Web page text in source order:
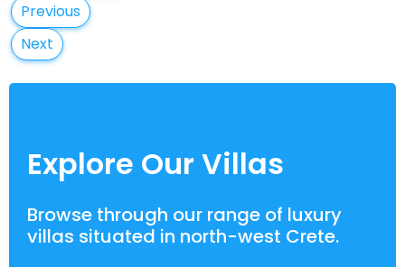
Previous
Next
Explore Our Villas
Browse through our range of luxury
villas situated in north-west Crete.